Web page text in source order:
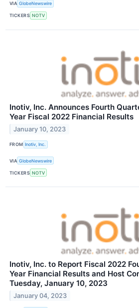
VIA GlobeNewswire
TICKERS NOTV
Inotiv, Inc. Announces Fourth
Year Fiscal 2022 Financial Results
January 10, 2023
FROM Inotiv, Inc.
VIA GlobeNewswire
TICKERS NOTV
Inotiv, Inc. to Report Fiscal 2022
Year Financial Results and Host
Tuesday, January 10, 2023
January 04, 2023